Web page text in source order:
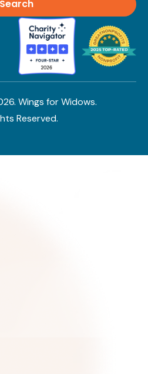
. Wings for Widows.
Reserved.